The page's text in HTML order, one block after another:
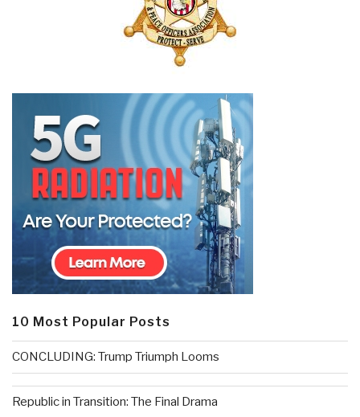
10 Most Popular Posts
CONCLUDING: Trump Triumph Looms
Republic in Transition: The Final Drama